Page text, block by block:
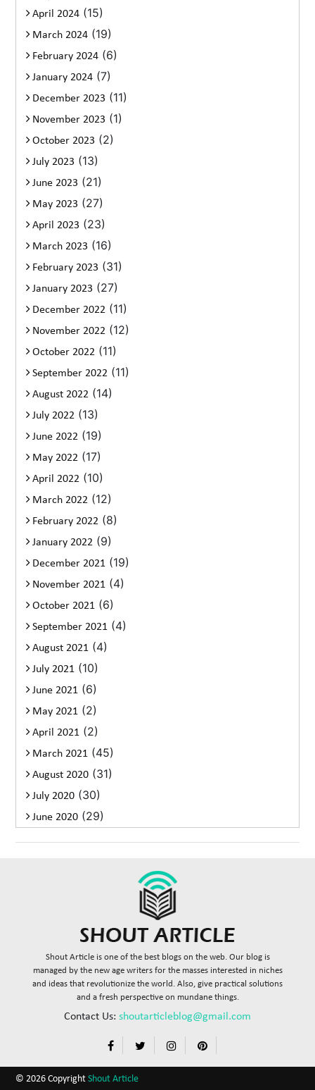
April 2024 (15)
March 2024 (19)
February 2024 (6)
January 2024 (7)
December 2023 (11)
November 2023 (1)
October 2023 (2)
July 2023 (13)
June 2023 (21)
May 2023 (27)
April 2023 (23)
March 2023 (16)
February 2023 (31)
January 2023 (27)
December 2022 (11)
November 2022 (12)
October 2022 (11)
September 2022 (11)
August 2022 (14)
July 2022 (13)
June 2022 (19)
May 2022 (17)
April 2022 (10)
March 2022 (12)
February 2022 (8)
January 2022 (9)
December 2021 (19)
November 2021 (4)
October 2021 (6)
September 2021 (4)
August 2021 (4)
July 2021 (10)
June 2021 (6)
May 2021 (2)
April 2021 (2)
March 2021 (45)
August 2020 (31)
July 2020 (30)
June 2020 (29)
Shout Article is one of the best blogs on the web. Our blog is
managed by the new age writers for the masses interested in niches
and ideas that revolutionize the world. Also, give practical solutions
and a fresh perspective on mundane things.
Contact Us: shoutarticleblog@gmail.com
© 2026 CopyrightShout Article